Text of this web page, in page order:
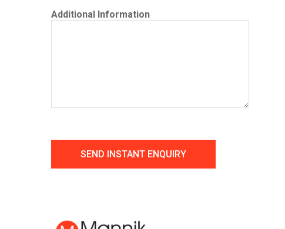
Additional Information